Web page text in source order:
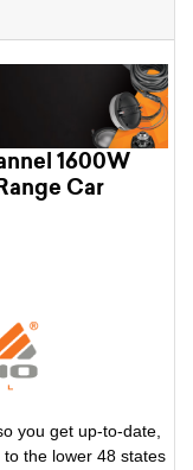
1600W
Car
you get up-to-date,
the lower 48 states